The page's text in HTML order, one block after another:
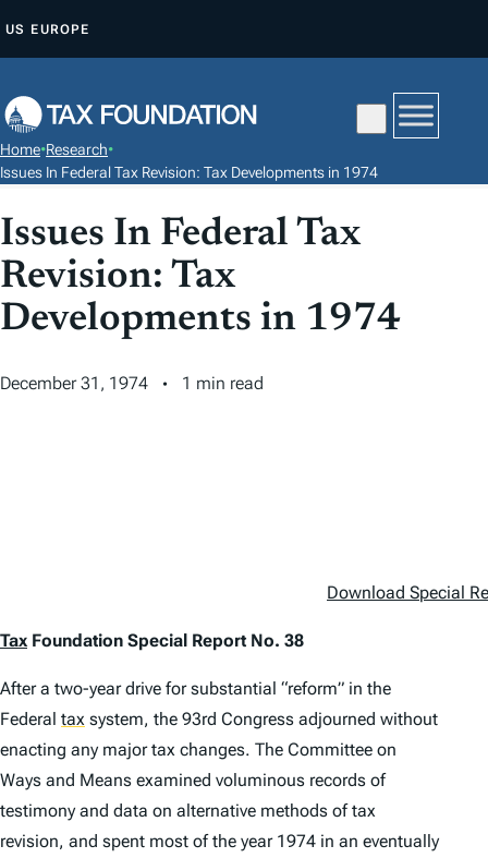
P
O
O
N
T
T
US EUROPE
Home•Research•
Issues In Federal Tax Revision: Tax Developments in 1974
Issues In Federal Tax
Revision: Tax
Developments in 1974
December 31, 1974 1 min read
Download Special
Tax Foundation Special Report No. 38
After a two-year drive for substantial “reform” in the
Federal tax system, the 93rd Congress adjourned without
enacting any major tax changes. The Committee on
Ways and Means examined voluminous records of
testimony and data on alternative methods of tax
revision, and spent most of the year 1974 in an eventually